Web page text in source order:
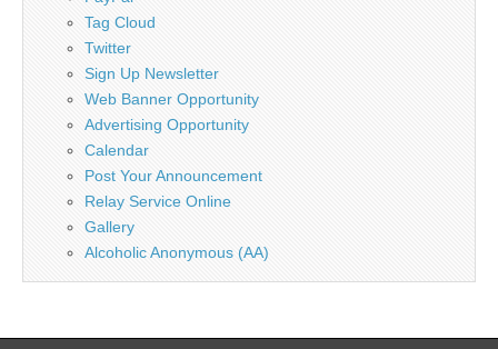
Tag Cloud
Twitter
Sign Up Newsletter
Web Banner Opportunity
Advertising Opportunity
Calendar
Post Your Announcement
Relay Service Online
Gallery
Alcoholic Anonymous (AA)